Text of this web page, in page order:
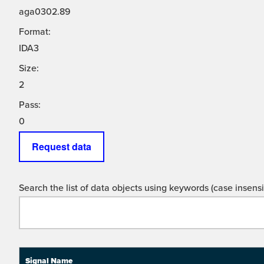
aga0302.89
Format:
IDA3
Size:
2
Pass:
0
Request data
Search the list of data objects using keywords (case
Signal Name